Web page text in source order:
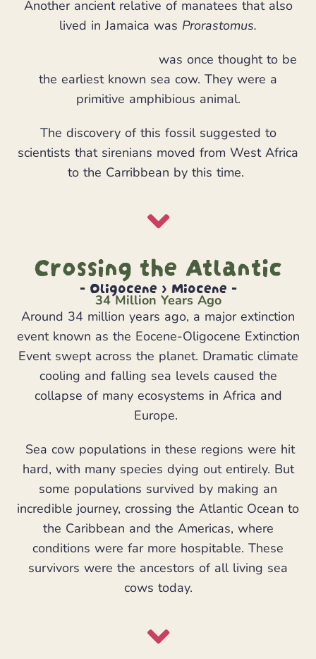
Another ancient relative of manatees that also
lived in Jamaica was Prorastomus.
was once thought to be
the earliest known sea cow. They were a
primitive amphibious animal.
The discovery of this fossil suggested to
scientists that sirenians moved from West Africa
to the Carribbean by this time.
Crossing the Atlantic
- Oligocene > Miocene -
34 Million Years Ago
Around 34 million years ago, a major extinction
event known as the Eocene-Oligocene Extinction
Event swept across the planet. Dramatic climate
cooling and falling sea levels caused the
collapse of many ecosystems in Africa and
Europe.
Sea cow populations in these regions were hit
hard, with many species dying out entirely. But
some populations survived by making an
incredible journey, crossing the Atlantic Ocean to
the Caribbean and the Americas, where
conditions were far more hospitable. These
survivors were the ancestors of all living sea
cows today.